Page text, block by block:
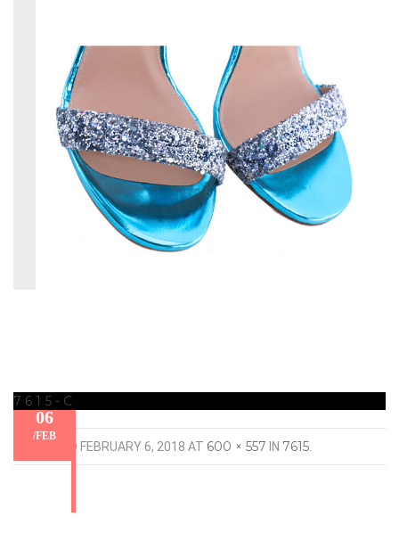
06
/FEB
7615-C
PUBLISHED FEBRUARY 6, 2018 AT 600 × 557 IN 7615